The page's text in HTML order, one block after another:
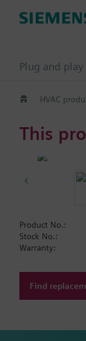
Plug and
HVAC
This
Product No.:
Stock No.:
Warranty:
Find